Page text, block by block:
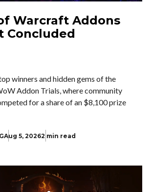
Warcraft Addons
Concluded
winners and hidden gems of the
Addon Trials, where community
for a share of an $8,100 prize
Aug 5, 20262 min read